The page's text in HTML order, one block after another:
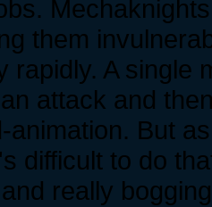
them
rapidly. A single
attack and
animation. But
difficult to do
really